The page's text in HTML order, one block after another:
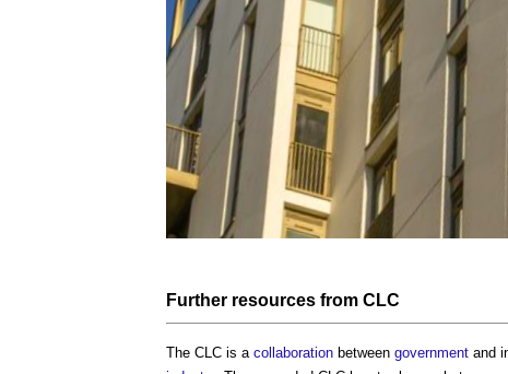
Further resources from CLC
The CLC is a collaboration between government and